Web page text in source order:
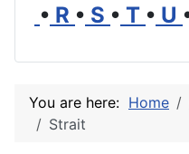
• R • S • T • U
You are here: Home
Strait